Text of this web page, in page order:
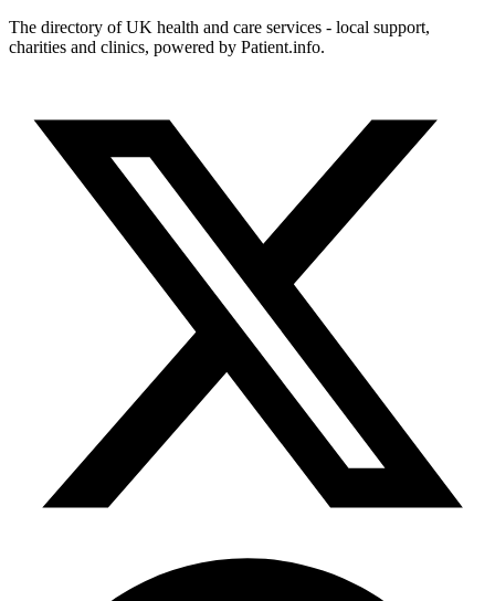
The directory of UK health and care services - local support,
charities and clinics, powered by Patient.info.